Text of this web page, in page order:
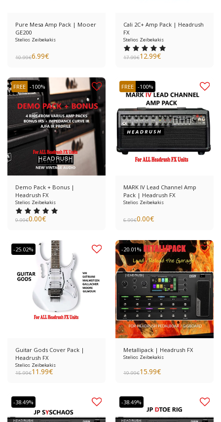
Pure Mesa Amp Pack | Mooer
GE200
Stelios Zeibekakis
10.99€6.99€
Cali 2C+ Amp Pack | Headrush
FX
Stelios Zeibekakis
17.99€12.99€
FREE -100%
Demo Pack + Bonus |
Headrush FX
Stelios Zeibekakis
9.99€0.00€
FREE -100%
MARK IV Lead Channel Amp
Pack | Headrush FX
Stelios Zeibekakis
6.99€0.00€
-25.02%
Guitar Gods Cover Pack |
Headrush FX
Stelios Zeibekakis
15.99€11.99€
-20.01%
Metallipack | Headrush FX
Stelios Zeibekakis
19.99€15.99€
-38.49% -38.49%